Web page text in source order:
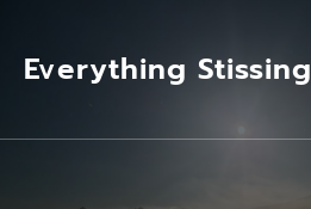
Everything Stissing